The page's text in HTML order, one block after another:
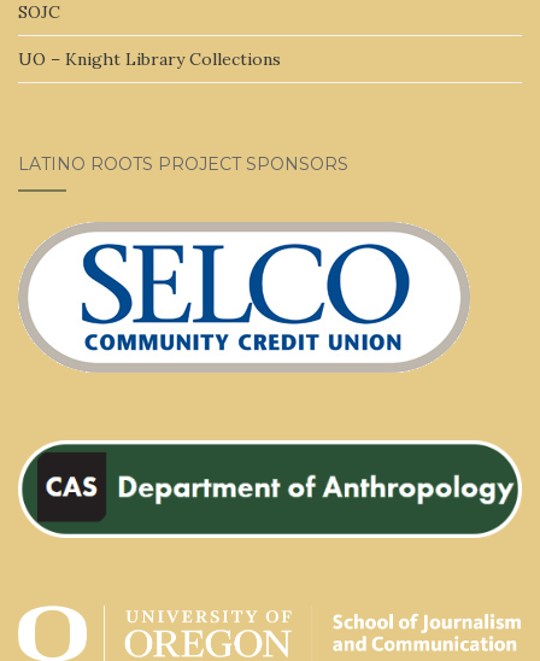
SOJC
UO – Knight Library Collections
LATINO ROOTS PROJECT SPONSORS